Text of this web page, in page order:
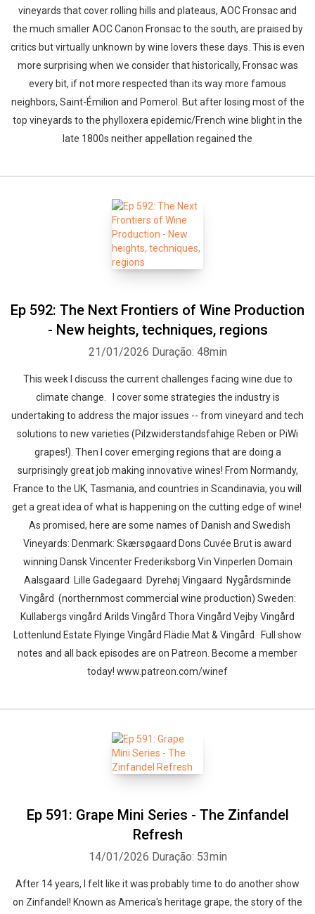
vineyards that cover rolling hills and plateaus, AOC Fronsac and
the much smaller AOC Canon Fronsac to the south, are praised by
critics but virtually unknown by wine lovers these days. This is even
more surprising when we consider that historically, Fronsac was
every bit, if not more respected than its way more famous
neighbors, Saint-Émilion and Pomerol. But after losing most of the
top vineyards to the phylloxera epidemic/French wine blight in the
late 1800s neither appellation regained the
Ep 592: The Next Frontiers of Wine Production
- New heights, techniques, regions
21/01/2026 Duração: 48min
This week I discuss the current challenges facing wine due to
climate change. I cover some strategies the industry is
undertaking to address the major issues -- from vineyard and tech
solutions to new varieties (Pilzwiderstandsfahige Reben or PiWi
grapes!). Then I cover emerging regions that are doing a
surprisingly great job making innovative wines! From Normandy,
France to the UK, Tasmania, and countries in Scandinavia, you will
get a great idea of what is happening on the cutting edge of wine!
As promised, here are some names of Danish and Swedish
Vineyards: Denmark: Skærsøgaard Dons Cuvée Brut is award
winning Dansk Vincenter Frederiksborg Vin Vinperlen Domain
Aalsgaard Lille Gadegaard Dyrehøj Vingaard Nygårdsminde
Vingård (northernmost commercial wine production) Sweden:
Kullabergs vingård Arilds Vingård Thora Vingård Vejby Vingård
Lottenlund Estate Flyinge Vingård Flädie Mat & Vingård Full show
notes and all back episodes are on Patreon. Become a member
today! www.patreon.com/winef
Ep 591: Grape Mini Series - The Zinfandel
Refresh
14/01/2026 Duração: 53min
After 14 years, I felt like it was probably time to do another show
on Zinfandel! Known as America's heritage grape, the story of the